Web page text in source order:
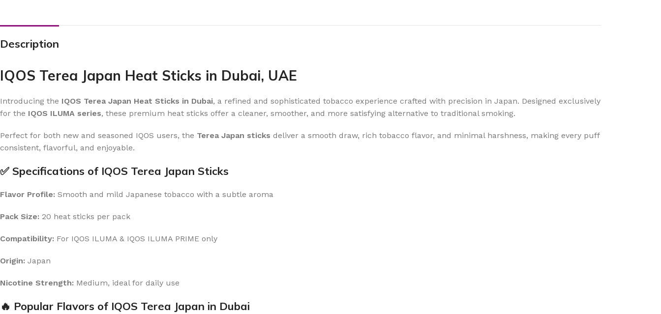
Description
IQOS Terea Japan Heat Sticks in Dubai, UAE
Introducing the IQOS Terea Japan Heat Sticks in Dubai, a refined and sophisticated tobacco experience crafted with precision in Japan. Designed exclusively
for the IQOS ILUMA series, these premium heat sticks offer a cleaner, smoother, and more satisfying alternative to traditional smoking.
Perfect for both new and seasoned IQOS users, the Terea Japan sticks deliver a smooth draw, rich tobacco flavor, and minimal harshness, making every puff
consistent, flavorful, and enjoyable.
✅ Specifications of IQOS Terea Japan Sticks
Flavor Profile: Smooth and mild Japanese tobacco with a subtle aroma
Pack Size: 20 heat sticks per pack
Compatibility: For IQOS ILUMA & IQOS ILUMA PRIME only
Origin: Japan
Nicotine Strength: Medium, ideal for daily use
🔥 Popular Flavors of IQOS Terea Japan in Dubai